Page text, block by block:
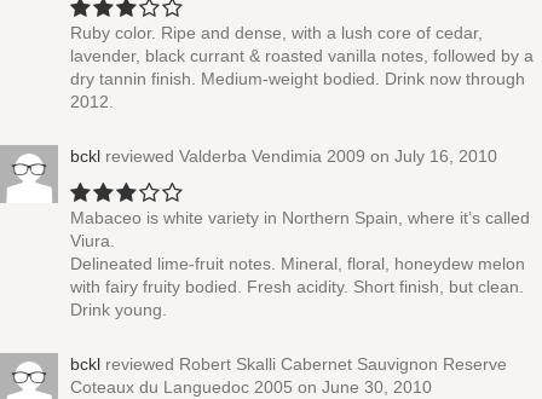
Ruby color. Ripe and dense, with a lush core of cedar,
lavender, black currant & roasted vanilla notes, followed by a
dry tannin finish. Medium-weight bodied. Drink now through
2012.
bckl reviewed Valderba Vendimia 2009 on July 16, 2010
Mabaceo is white variety in Northern Spain, where it’s called
Viura.
Delineated lime-fruit notes. Mineral, floral, honeydew melon
with fairy fruity bodied. Fresh acidity. Short finish, but clean.
Drink young.
bckl reviewed Robert Skalli Cabernet Sauvignon Reserve
Coteaux du Languedoc 2005 on June 30, 2010